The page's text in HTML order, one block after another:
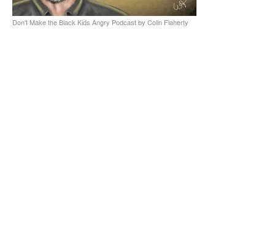
Don't Make the Black Kids Angry Podcast by Colin Flaherty